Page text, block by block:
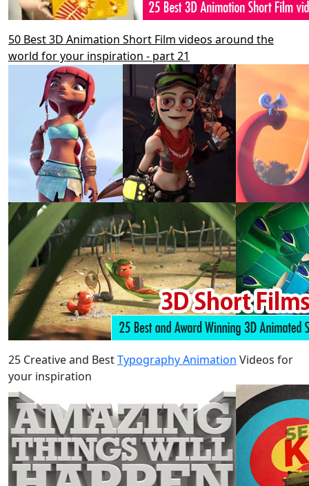
50 Best 3D Animation Short Film videos around the
world for your inspiration - part 21
25 Creative and BestTypography Animation Videos for
your inspiration